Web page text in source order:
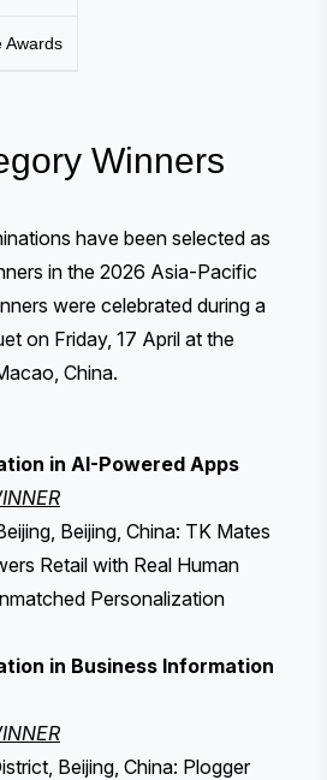
Awards
Winners
have been selected as
in the 2026 Asia-Pacific
were celebrated during a
on Friday, 17 April at the
China.
in AI-Powered Apps
Beijing, China: TK Mates
Retail with Real Human
Personalization
in Business Information
Beijing, China: Plogger